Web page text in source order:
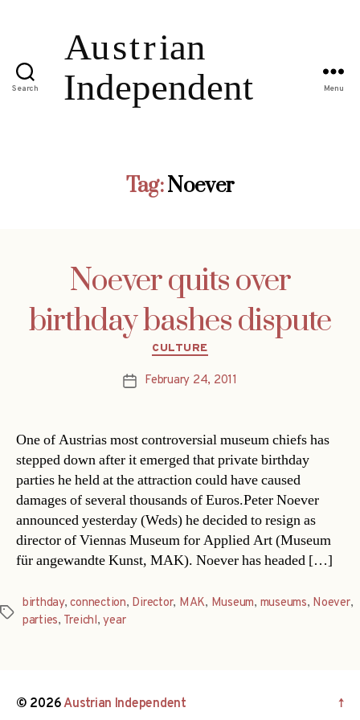
Search Menu
Tag:Noever
Noever quits over
birthday bashes dispute
Categories
CULTURE
PostFebruary 24, 2011
One of Austrias most controversial museum chiefs has
stepped down after it emerged that private birthday
parties he held at the attraction could have caused
damages of several thousands of Euros.Peter Noever
announced yesterday (Weds) he decided to resign as
director of Viennas Museum for Applied Art (Museum
für angewandte Kunst, MAK). Noever has headed […]
Tags
birthday,connection, Director, MAK, Museum, museums, Noever,
parties, Treichl,year
© 2026Austrian Independent ↑